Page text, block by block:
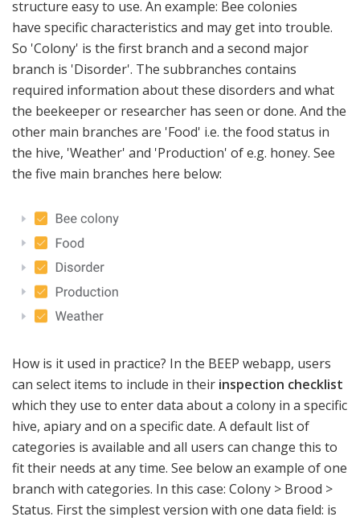
structure easy to use. An example: Bee colonies
have specific characteristics and may get into trouble.
So 'Colony' is the first branch and a second major
branch is 'Disorder'. The subbranches contains
required information about these disorders and what
the beekeeper or researcher has seen or done. And the
other main branches are 'Food' i.e. the food status in
the hive, 'Weather' and 'Production' of e.g. honey. See
the five main branches here below:
How is it used in practice? In the BEEP webapp, users
can select items to include in their inspection checklist
which they use to enter data about a colony in a specific
hive, apiary and on a specific date. A default list of
categories is available and all users can change this to
fit their needs at any time. See below an example of one
branch with categories. In this case: Colony > Brood >
Status. First the simplest version with one data field: is